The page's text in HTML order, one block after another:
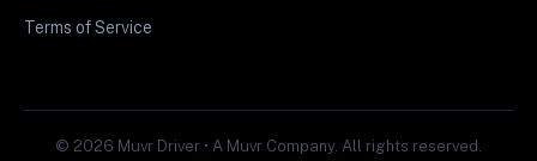
Terms of Service
© 2026 Muvr Driver • A Muvr Company. All rights reserved.